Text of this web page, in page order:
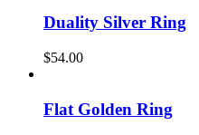
Duality Silver Ring
$54.00
Flat Golden Ring